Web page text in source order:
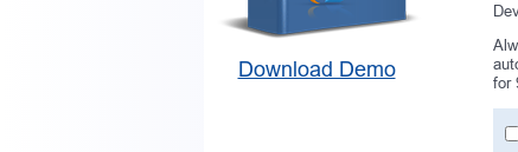
Download Demo
for